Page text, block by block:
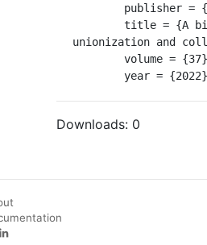
unionization and
year =
Downloads: 0